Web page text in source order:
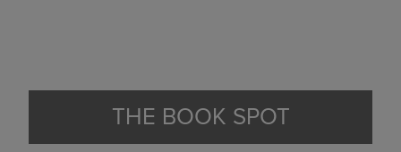
THE BOOK SPOT